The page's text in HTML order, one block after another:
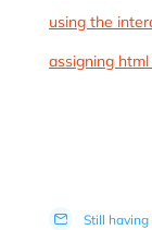
using the
assigning
Still having